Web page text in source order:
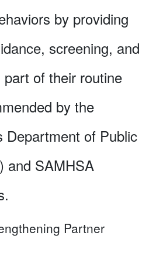
by providing
screening, and
of their routine
by the
Department of Public
and SAMHSA
Partner